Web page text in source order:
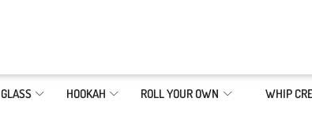
GLASS HOOKAH ROLL YOUR OWN WHIP